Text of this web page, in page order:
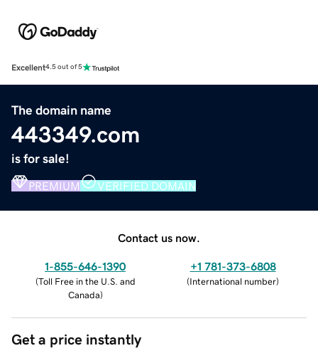
Excellent4.5 out of 5
The domain name
443349.com
is for sale!
PREMIUM VERIFIED DOMAIN
Contact us now.
1-855-646-1390
(Toll Free in the U.S. and
Canada)
+1 781-373-6808
(International number)
Get a price instantly